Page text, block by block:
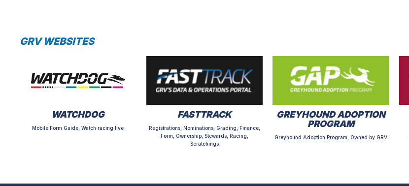
GRV WEBSITES
WATCHDOG
Mobile Form Guide, Watch racing live
FASTTRACK
Registrations, Nominations, Grading, Finance,
Form, Ownership, Stewards, Racing,
Scratchings
GREYHOUND ADOPTION
PROGRAM
Greyhound Adoption Program, Owned by GRV